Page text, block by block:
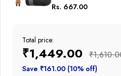
Rs. 667.00
Total price:
₹1,449.00
Save ₹161.00 (10% off)